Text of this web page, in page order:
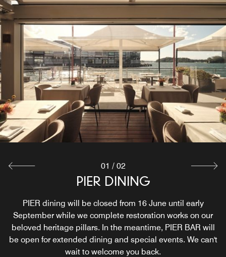
PIER DINING
PIER dining will be closed from 16 June until early
September while we complete restoration works on our
beloved heritage pillars. In the meantime, PIER BAR will
be open for extended dining and special events. We can't
wait to welcome you back.
PIER BAR
Sydney’s iconic harbourside destination for waterfront
drinks, snacks, and social moments. Just steps from the
Harbour Bridge and perched right on the water, this
Sydney restaurant with a view is the ultimate spot to soak
up the city’s beauty.
01 / 02